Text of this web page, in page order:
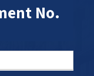
No.